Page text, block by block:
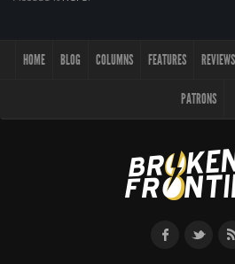
HOME BLOG COLUMNS FEATURES REVIEWS
PATRONS